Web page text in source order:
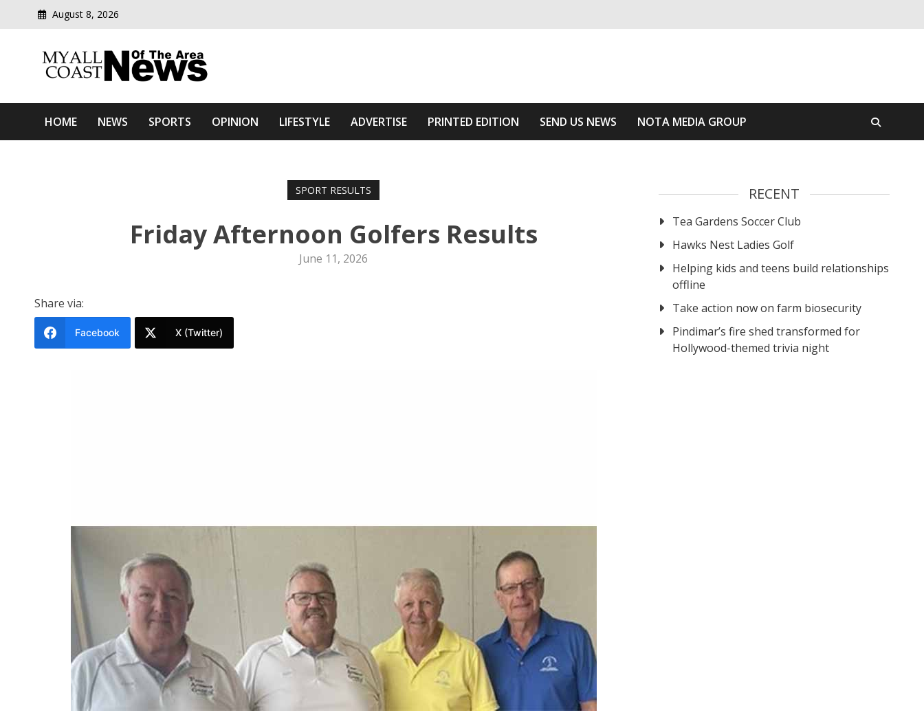
August 8, 2026
Myall Coast News Of The Area
HOME NEWS SPORTS OPINION LIFESTYLE ADVERTISE PRINTED EDITION SEND US NEWS NOTA MEDIA GROUP
SPORT RESULTS
Friday Afternoon Golfers Results
June 11, 2026
Share via:
Facebook X (Twitter)
RECENT
Tea Gardens Soccer Club
Hawks Nest Ladies Golf
Helping kids and teens build relationships
offline
Take action now on farm biosecurity
Pindimar’s fire shed transformed for
Hollywood-themed trivia night